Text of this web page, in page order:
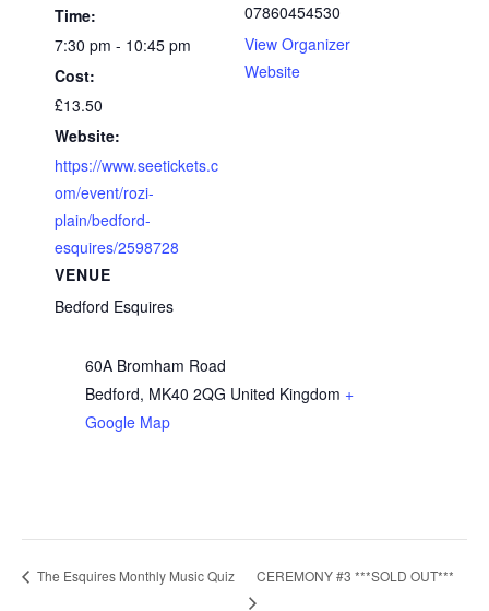
Time:
7:30 pm - 10:45 pm
Cost:
£13.50
Website:
https://www.seetickets.c
om/event/rozi-
plain/bedford-
esquires/2598728
VENUE
Bedford Esquires
60A Bromham Road
Bedford, MK40 2QG United Kingdom +
Google Map
07860454530
View Organizer
Website
The Esquires Monthly Music Quiz CEREMONY #3 ***SOLD OUT***